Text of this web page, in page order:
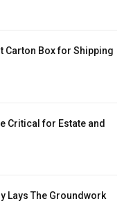
Carton Box for Shipping
Critical for Estate and
Lays The Groundwork